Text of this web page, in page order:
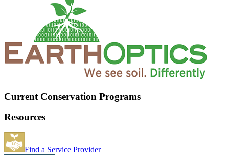
Current Conservation Programs
Resources
Find a Service Provider